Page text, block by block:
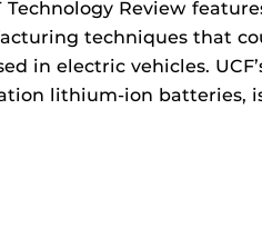
Technology Review
techniques that
in electric vehicles.
lithium-ion batteries,